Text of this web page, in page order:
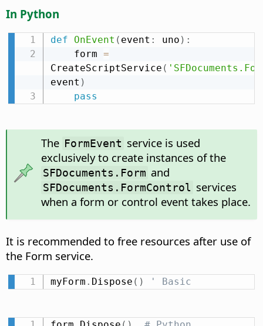
In Python
def OnEvent ( event : uno ) :
    form
=
CreateScriptService (
event )
pass
The FormEvent service is used
exclusively to create instances of the
SFDocuments.Form and
SFDocuments.FormControl services
when a form or control event takes place.
It is recommended to free resources after use of
the Form service.
myForm . Dispose ( ) ' Basic